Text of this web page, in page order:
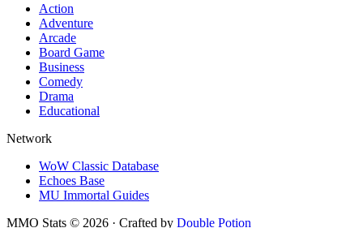
Action
Adventure
Arcade
Board Game
Business
Comedy
Drama
Educational
Network
WoW Classic Database
Echoes Base
MU Immortal Guides
MMO Stats © 2026 · Crafted by Double Potion